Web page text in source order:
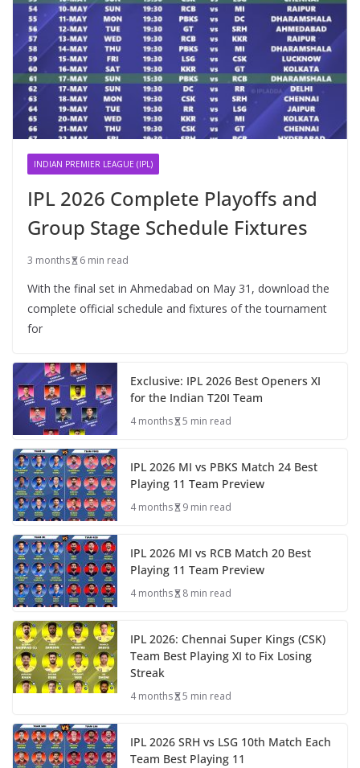
INDIAN PREMIER LEAGUE (IPL)
IPL 2026 Complete Playoffs and
Group Stage Schedule Fixtures
3 months 6 min read
With the final set in Ahmedabad on May 31, download the
complete official schedule and fixtures of the tournament
for
Exclusive: IPL 2026 Best Openers XI
for the Indian T20I Team
4 months 5 min read
IPL 2026 MI vs PBKS Match 24 Best
Playing 11 Team Preview
4 months 9 min read
IPL 2026 MI vs RCB Match 20 Best
Playing 11 Team Preview
4 months 8 min read
IPL 2026: Chennai Super Kings (CSK)
Team Best Playing XI to Fix Losing
Streak
4 months 5 min read
IPL 2026 SRH vs LSG 10th Match Each
Team Best Playing 11